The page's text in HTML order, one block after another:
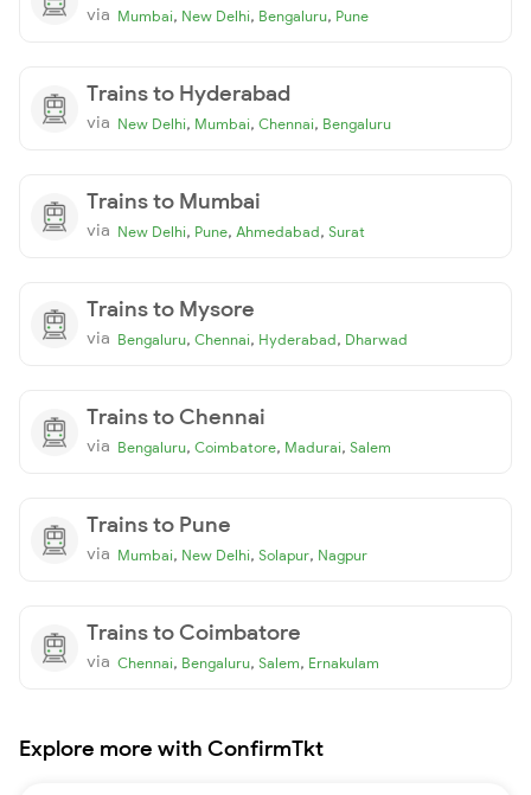
via Mumbai, New Delhi, Bengaluru, Pune
Trains to Hyderabad
via New Delhi, Mumbai, Chennai, Bengaluru
Trains to Mumbai
via New Delhi, Pune, Ahmedabad, Surat
Trains to Mysore
via Bengaluru, Chennai, Hyderabad, Dharwad
Trains to Chennai
via Bengaluru, Coimbatore, Madurai, Salem
Trains to Pune
via Mumbai, New Delhi, Solapur, Nagpur
Trains to Coimbatore
via Chennai, Bengaluru, Salem, Ernakulam
Explore more with ConfirmTkt